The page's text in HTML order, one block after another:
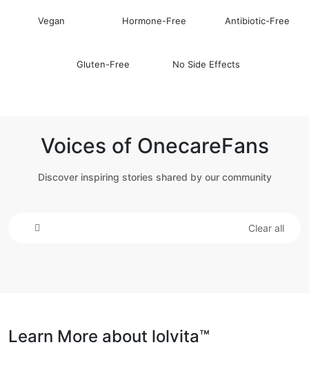
Vegan Hormone-Free Antibiotic-Free
Gluten-Free No Side Effects
Voices of OnecareFans
Discover inspiring stories shared by our community
Clear all
Learn More about lolvita™